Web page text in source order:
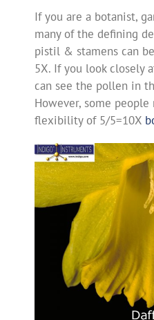
If you are a botanist,
many of the defining
pistil & stamens can
5X. If you look closely
can see the pollen in
However, some
flexibility of 5/5=10X